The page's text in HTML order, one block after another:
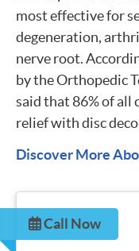
most effective for
degeneration,
nerve root.
by the Orthopedic
said that 86% of all
relief with disc
Discover More
Call Now